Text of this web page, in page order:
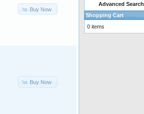
Buy Now
Buy Now
Advanced Search
Shopping Cart
0 items